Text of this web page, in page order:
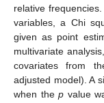
relative
variables, a Chi
given as point
multivariate
covariates from
adjusted model). A
when thep value